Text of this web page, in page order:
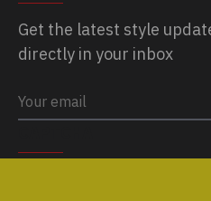
Get the latest style
directly in your inbox